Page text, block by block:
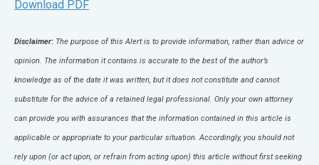
Download PDF
Disclaimer: The purpose of this Alert is to provide information, rather than advice or
opinion. The information it contains is accurate to the best of the author’s
knowledge as of the date it was written, but it does not constitute and cannot
substitute for the advice of a retained legal professional. Only your own attorney
can provide you with assurances that the information contained in this article is
applicable or appropriate to your particular situation. Accordingly, you should not
rely upon (or act upon, or refrain from acting upon) this article without first seeking